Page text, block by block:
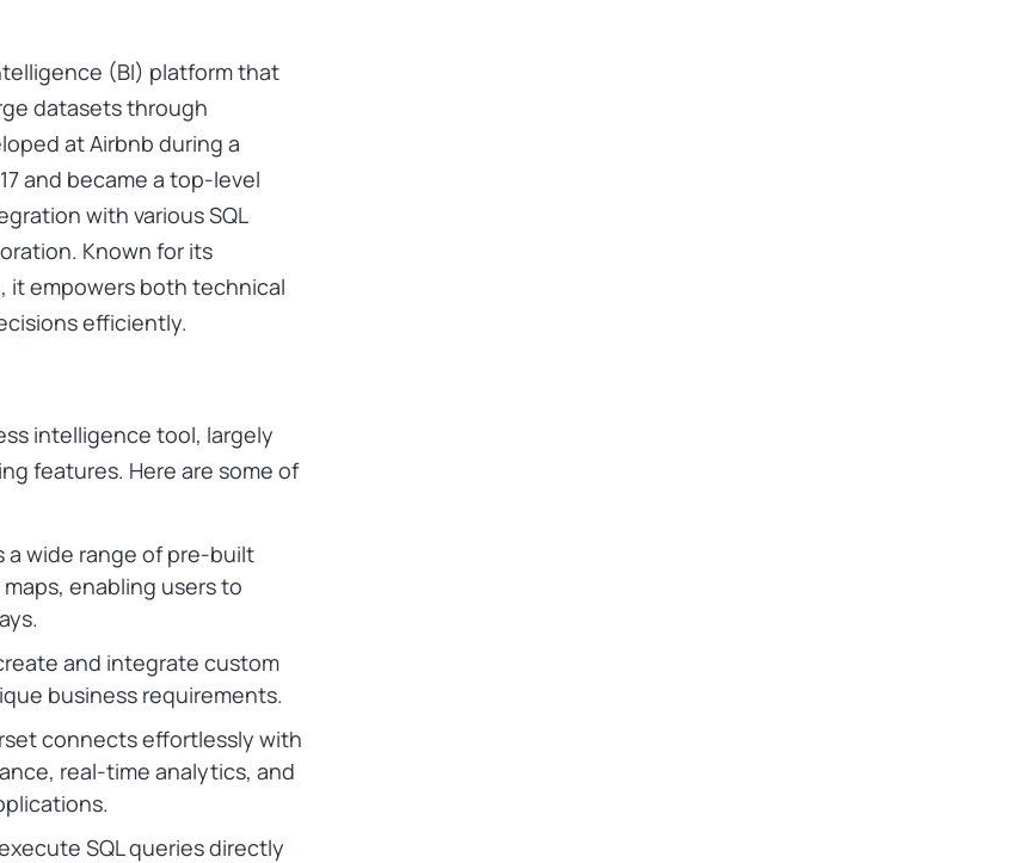
(BI) platform that
datasets through
at Airbnb during a
and became a top-level
with various SQL
Known for its
it empowers both technical
efficiently.
intelligence tool, largely
features. Here are some of
a wide range of pre-built
enabling users to
and integrate custom
business requirements.
connects effortlessly with
real-time analytics, and
SQL queries directly